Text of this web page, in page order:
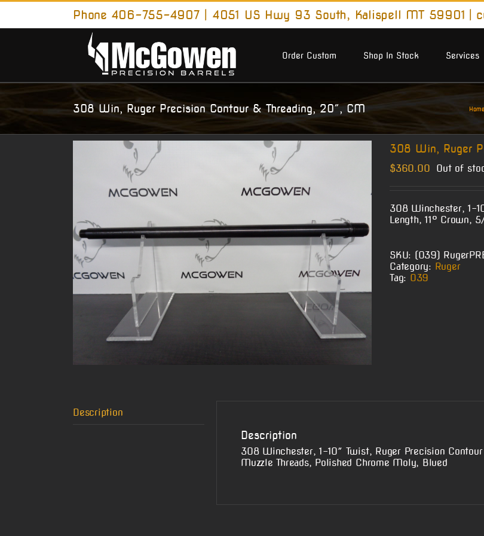
Skip
content
Phone 406-755-4907 | 4051 US Hwy 93 South, Kalispell MT 59901
Order Custom
Shop In Stock Services
308 Win, Ruger Precision Contour & Threading, 20″, CM Home
308 Win, Ruger
$360.00 Out of
308 Winchester, 1-
Length, 11° Crown,
SKU: (O39)
Category: Ruger
Tag: O39
Description
Description
308 Winchester, 1-10″ Twist, Ruger Precision
Muzzle Threads, Polished Chrome Moly, Blued